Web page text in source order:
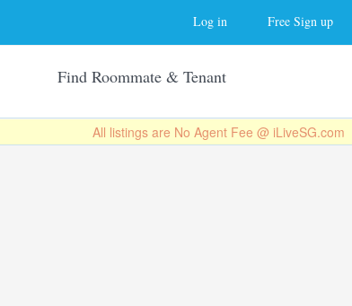
Log in Free Sign up
Find Roommate & Tenant
All listings are No Agent Fee @ iLiveSG.com